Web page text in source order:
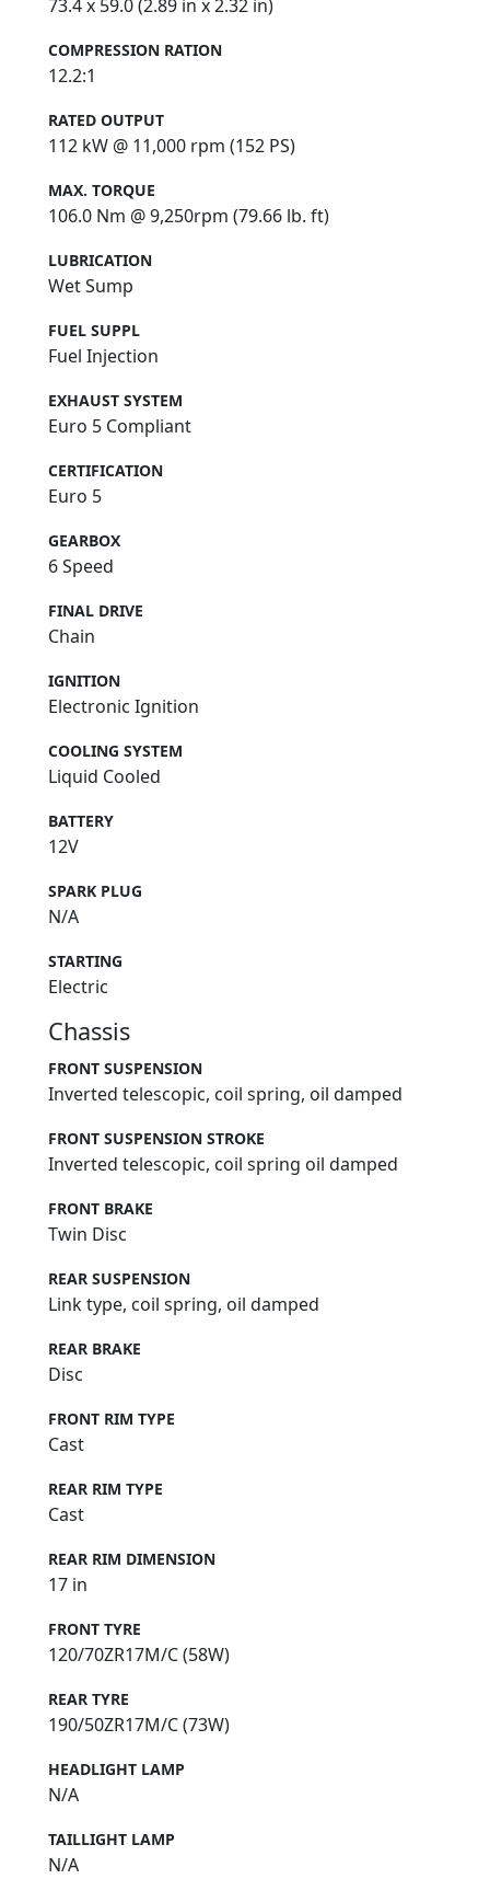
73.4 x 59.0 (2.89 in x 2.32 in)
COMPRESSION RATION
12.2:1
RATED OUTPUT
112 kW @ 11,000 rpm (152 PS)
MAX. TORQUE
106.0 Nm @ 9,250rpm (79.66 lb. ft)
LUBRICATION
Wet Sump
FUEL SUPPL
Fuel Injection
EXHAUST SYSTEM
Euro 5 Compliant
CERTIFICATION
Euro 5
GEARBOX
6 Speed
FINAL DRIVE
Chain
IGNITION
Electronic Ignition
COOLING SYSTEM
Liquid Cooled
BATTERY
12V
SPARK PLUG
N/A
STARTING
Electric
Chassis
FRONT SUSPENSION
Inverted telescopic, coil spring, oil damped
FRONT SUSPENSION STROKE
Inverted telescopic, coil spring oil damped
FRONT BRAKE
Twin Disc
REAR SUSPENSION
Link type, coil spring, oil damped
REAR BRAKE
Disc
FRONT RIM TYPE
Cast
REAR RIM TYPE
Cast
REAR RIM DIMENSION
17 in
FRONT TYRE
120/70ZR17M/C (58W)
REAR TYRE
190/50ZR17M/C (73W)
HEADLIGHT LAMP
N/A
TAILLIGHT LAMP
N/A